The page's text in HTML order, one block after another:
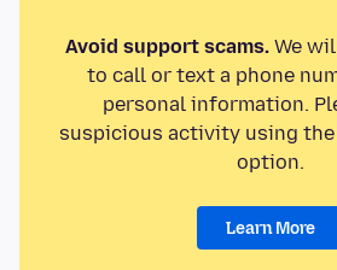
Avoid support scams.We
to call or text a phone
personal information.
suspicious activity using the
option.
Learn More